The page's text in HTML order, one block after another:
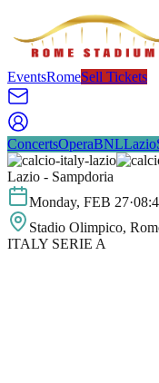
EventsRomeSell Tickets
ConcertsOperaBNLLazio
Lazio - Sampdoria
Monday, FEB 27·
Stadio Olimpico,
ITALY SERIE A